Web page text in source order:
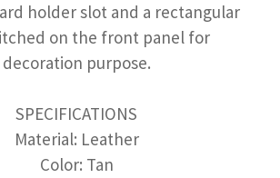
holder slot and a rectangular
on the front panel for
decoration purpose.
SPECIFICATIONS
Material: Leather
Color: Tan